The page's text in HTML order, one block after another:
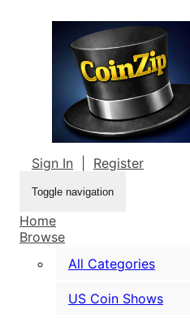
Sign In Register
Toggle navigation
Home
Browse
All Categories
US Coin Shows